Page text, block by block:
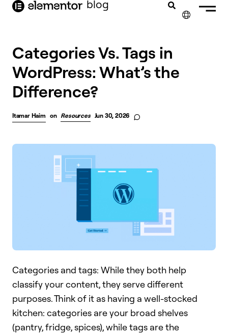
content blog
FRANÇAIS
NEDERLANDS
Categories Vs. Tags in
WordPress: What’s the
Difference?
Itamar Haim on Resources Jun 30, 2026
Categories and tags: While they both help
classify your content, they serve different
purposes. Think of it as having a well-stocked
kitchen: categories are your broad shelves
(pantry, fridge, spices), while tags are the